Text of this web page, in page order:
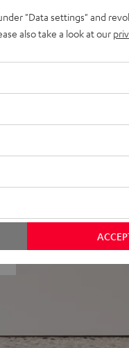
"Data settings" and
also take a look at our